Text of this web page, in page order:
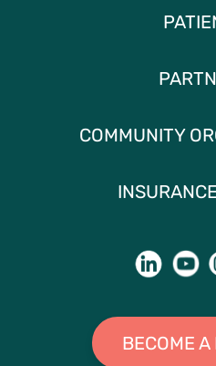
COMMUNITY
BECOME A